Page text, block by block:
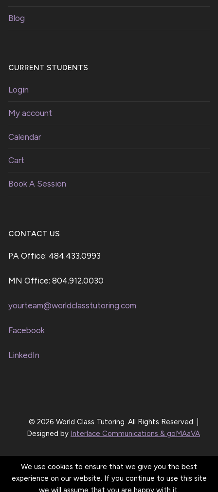
Blog
CURRENT STUDENTS
Login
My account
Calendar
Cart
Book A Session
CONTACT US
PA Office: 484.433.0993
MN Office: 804.912.0030
yourteam@worldclasstutoring.com
Facebook
LinkedIn
© 2026 World Class Tutoring. All Rights Reserved. |
Designed by Interlace Communications & goMAaVA
We use cookies to ensure that we give you the best
experience on our website. If you continue to use this site
we will assume that you are happy with it.